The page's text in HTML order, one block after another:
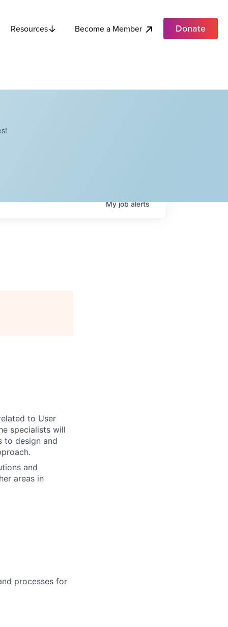
Resources Become a Member Donate
Myjobalerts
to User
specialists will
to design and
and
areas in
processes for